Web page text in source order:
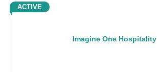
Imagine One Hospitality
ACTIVE